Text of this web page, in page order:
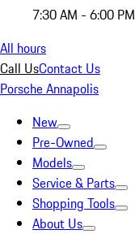
7:30 AM - 6:00 PM
All hours
Call UsContact Us
Porsche Annapolis
New
Pre-Owned
Models
Service & Parts
Shopping Tools
About Us